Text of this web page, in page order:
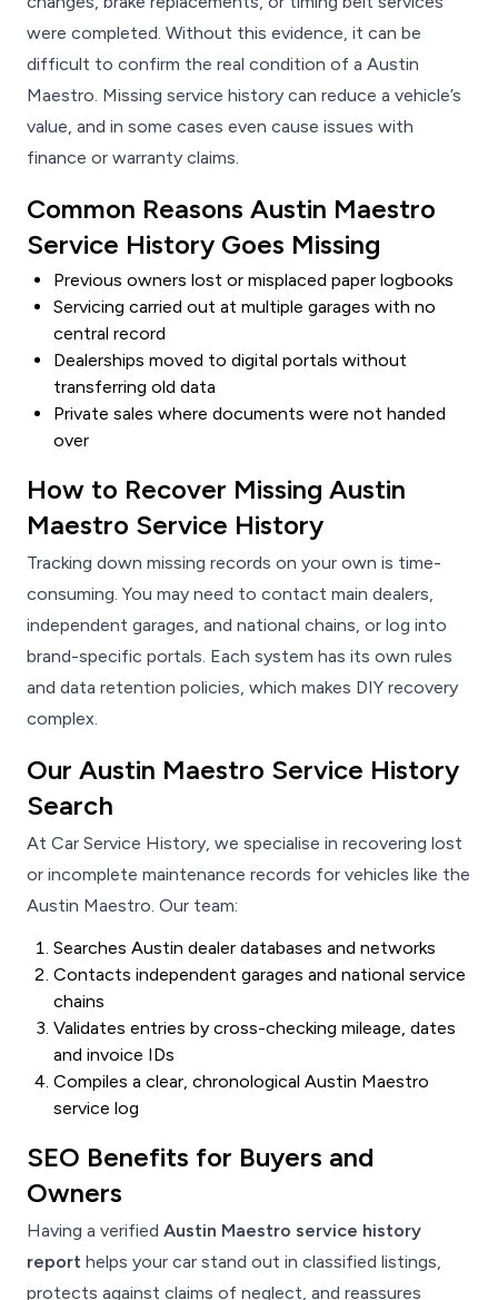
were completed. Without this evidence, it can be
difficult to confirm the real condition of a Austin
Maestro. Missing service history can reduce a vehicle’s
value, and in some cases even cause issues with
finance or warranty claims.
Common Reasons Austin Maestro
Service History Goes Missing
Previous owners lost or misplaced paper logbooks
Servicing carried out at multiple garages with no
central record
Dealerships moved to digital portals without
transferring old data
Private sales where documents were not handed
over
How to Recover Missing Austin
Maestro Service History
Tracking down missing records on your own is time-
consuming. You may need to contact main dealers,
independent garages, and national chains, or log into
brand-specific portals. Each system has its own rules
and data retention policies, which makes DIY recovery
complex.
Our Austin Maestro Service History
Search
At Car Service History, we specialise in recovering lost
or incomplete maintenance records for vehicles like the
Austin Maestro. Our team:
Searches Austin dealer databases and networks
Contacts independent garages and national service
chains
Validates entries by cross-checking mileage, dates
and invoice IDs
Compiles a clear, chronological Austin Maestro
service log
SEO Benefits for Buyers and
Owners
Having a verified Austin Maestro service history
report helps your car stand out in classified listings,
protects against claims of neglect, and reassures